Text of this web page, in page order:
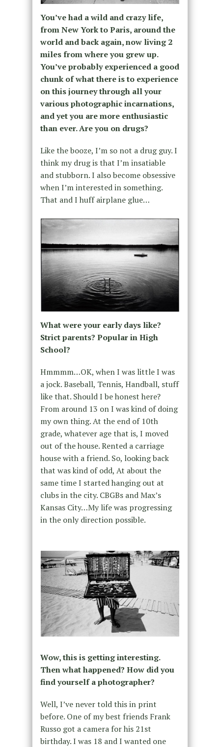
You’ve had a wild and crazy life,
from New York to Paris, around the
world and back again, now living 2
miles from where you grew up.
You’ve probably experienced a good
chunk of what there is to experience
on this journey through all your
various photographic incarnations,
and yet you are more enthusiastic
than ever. Are you on drugs?
Like the booze, I’m so not a drug guy. I
think my drug is that I’m insatiable
and stubborn. I also become obsessive
when I’m interested in something.
That and I huff airplane glue…
What were your early days like?
Strict parents? Popular in High
School?
Hmmmm…OK, when I was little I was
a jock. Baseball, Tennis, Handball, stuff
like that. Should I be honest here?
From around 13 on I was kind of doing
my own thing. At the end of 10th
grade, whatever age that is, I moved
out of the house. Rented a carriage
house with a friend. So, looking back
that was kind of odd, At about the
same time I started hanging out at
clubs in the city. CBGBs and Max’s
Kansas City…My life was progressing
in the only direction possible.
Wow, this is getting interesting.
Then what happened? How did you
find yourself a photographer?
Well, I’ve never told this in print
before. One of my best friends Frank
Russo got a camera for his 21st
birthday. I was 18 and I wanted one